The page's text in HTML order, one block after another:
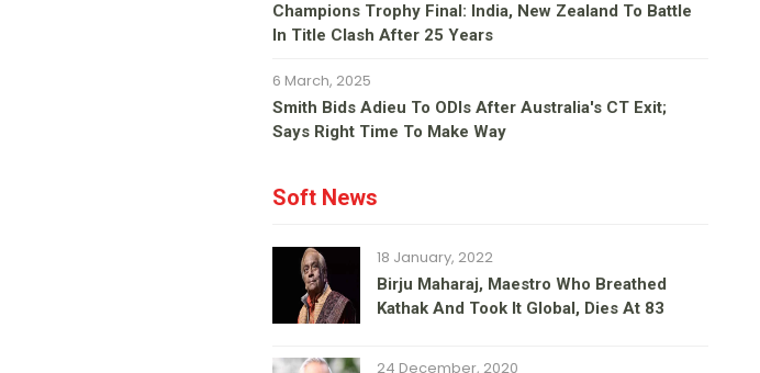
Champions Trophy Final: India, New Zealand To Battle
In Title Clash After 25 Years
6 March, 2025
Smith Bids Adieu To ODIs After Australia's CT Exit;
Says Right Time To Make Way
Soft News
18 January, 2022
Birju Maharaj, Maestro Who Breathed
Kathak And Took It Global, Dies At 83
24 December, 2020